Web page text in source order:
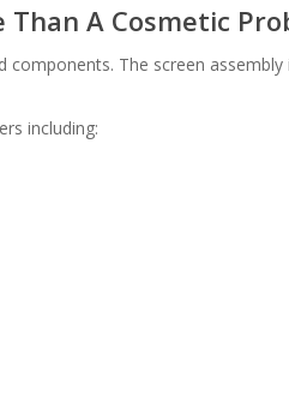
Than A Cosmetic
The screen
including: